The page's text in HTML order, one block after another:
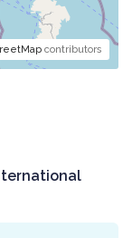
contributors